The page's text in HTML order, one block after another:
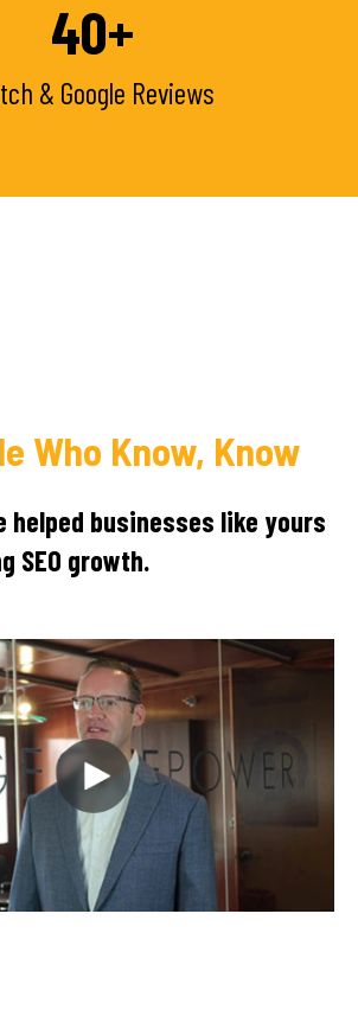
40+
& Google Reviews
Who Know, Know
helped businesses like yours
SEO growth.